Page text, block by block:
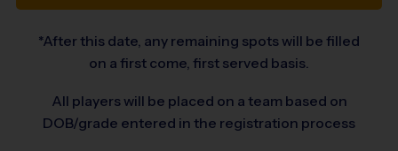
*After this date, any remaining spots will be filled
on a first come, first served basis.
All players will be placed on a team based on
DOB/grade entered in the registration process